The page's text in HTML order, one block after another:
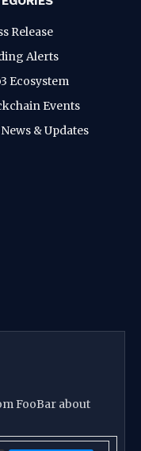
Release
Alerts
Ecosystem
Events
& Updates
FooBar about